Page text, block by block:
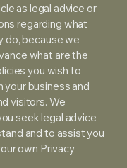
as legal advice or
regarding what
do, because we
what are the
you wish to
business and
visitors. We
seek legal advice
and to assist you
own Privacy